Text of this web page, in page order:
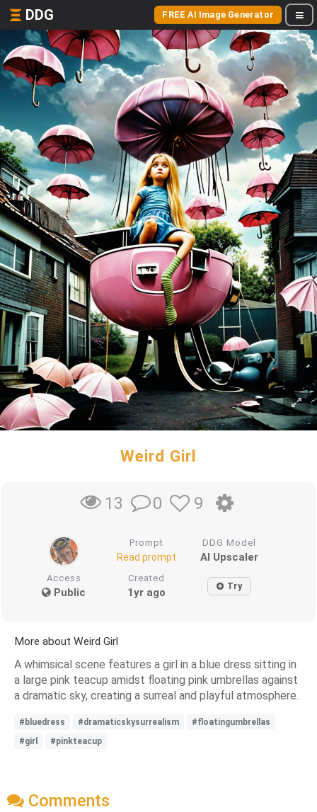
DDG FREE AI Image Generator
Weird Girl
13 0 9
Prompt
Read prompt
DDG Model
AI Upscaler
Access
Public
Created
1yr ago Try
More about Weird Girl
A whimsical scene features a girl in a blue dress sitting in
a large pink teacup amidst floating pink umbrellas against
a dramatic sky, creating a surreal and playful atmosphere.
#bluedress #dramaticskysurrealism
#floatingumbrellas
#girl
#pinkteacup
Comments